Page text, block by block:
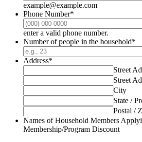
example@example.com
Phone Number*
enter a valid phone number.
Number of people in the household*
Address*
Street
Street
City
State /
Postal /
Names of Household Members
Membership/Program Discount